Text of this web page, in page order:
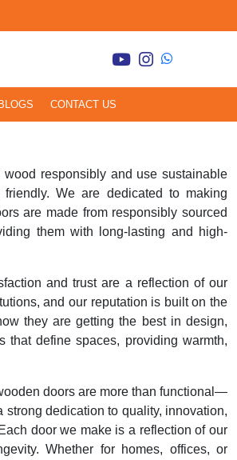
BLOGS CONTACT US
wood responsibly and use sustainable
We are dedicated to making
are made from responsibly sourced
them with long-lasting and high-
and trust are a reflection of our
and our reputation is built on the
they are getting the best in design,
that define spaces, providing warmth,
doors are more than functional—
dedication to quality, innovation,
door we make is a reflection of our
Whether for homes, offices, or